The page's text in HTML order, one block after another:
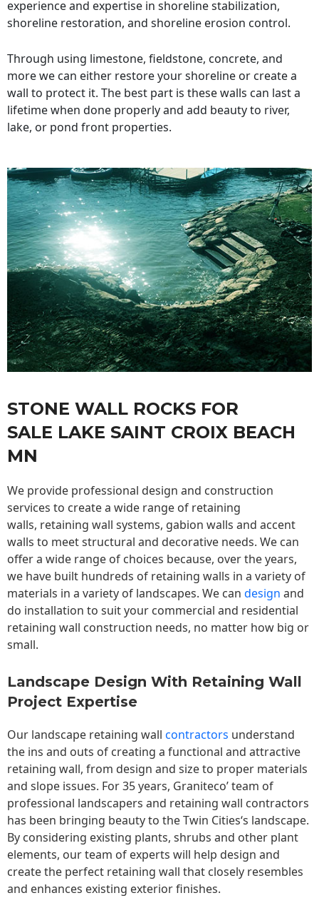
experience and expertise in shoreline stabilization,
shoreline restoration, and shoreline erosion control.
Through using limestone, fieldstone, concrete, and
more we can either restore your shoreline or create a
wall to protect it. The best part is these walls can last a
lifetime when done properly and add beauty to river,
lake, or pond front properties.
STONE WALL ROCKS FOR
SALE LAKE SAINT CROIX BEACH
MN
We provide professional design and construction
services to create a wide range of retaining
walls, retaining wall systems, gabion walls and accent
walls to meet structural and decorative needs. We can
offer a wide range of choices because, over the years,
we have built hundreds of retaining walls in a variety of
materials in a variety of landscapes. We can design and
do installation to suit your commercial and residential
retaining wall construction needs, no matter how big or
small.
Landscape Design With Retaining Wall
Project Expertise
Our landscape retaining wall contractors understand
the ins and outs of creating a functional and attractive
retaining wall, from design and size to proper materials
and slope issues. For 35 years, Graniteco’ team of
professional landscapers and retaining wall contractors
has been bringing beauty to theTwin Cities‘s landscape.
By considering existing plants, shrubs and other plant
elements, our team of experts will help design and
create the perfect retaining wall that closely resembles
and enhances existing exterior finishes.